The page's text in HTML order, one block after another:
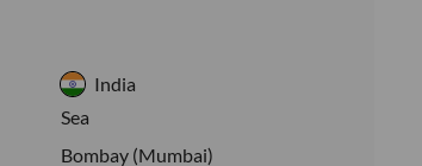
India
Sea
Bombay (Mumbai)